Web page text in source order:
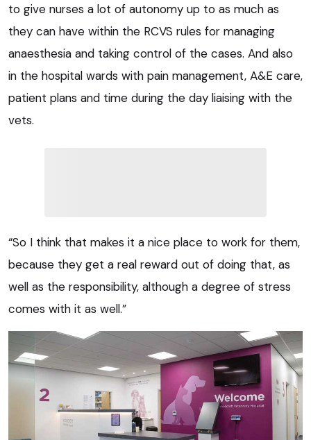
to give nurses a lot of autonomy up to as much as
they can have within the RCVS rules for managing
anaesthesia and taking control of the cases. And also
in the hospital wards with pain management, A&E care,
patient plans and time during the day liaising with the
vets.
“So I think that makes it a nice place to work for them,
because they get a real reward out of doing that, as
well as the responsibility, although a degree of stress
comes with it as well.”